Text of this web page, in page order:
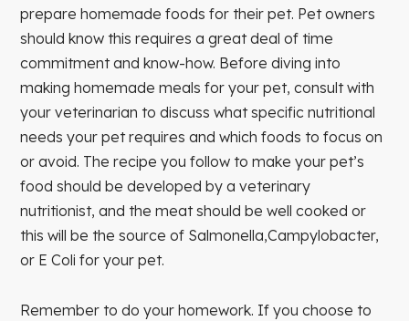
prepare homemade foods for their pet. Pet owners
should know this requires a great deal of time
commitment and know-how. Before diving into
making homemade meals for your pet, consult with
your veterinarian to discuss what specific nutritional
needs your pet requires and which foods to focus on
or avoid. The recipe you follow to make your pet’s
food should be developed by a veterinary
nutritionist, and the meat should be well cooked or
this will be the source of Salmonella,Campylobacter,
or E Coli for your pet.
Remember to do your homework. If you choose to